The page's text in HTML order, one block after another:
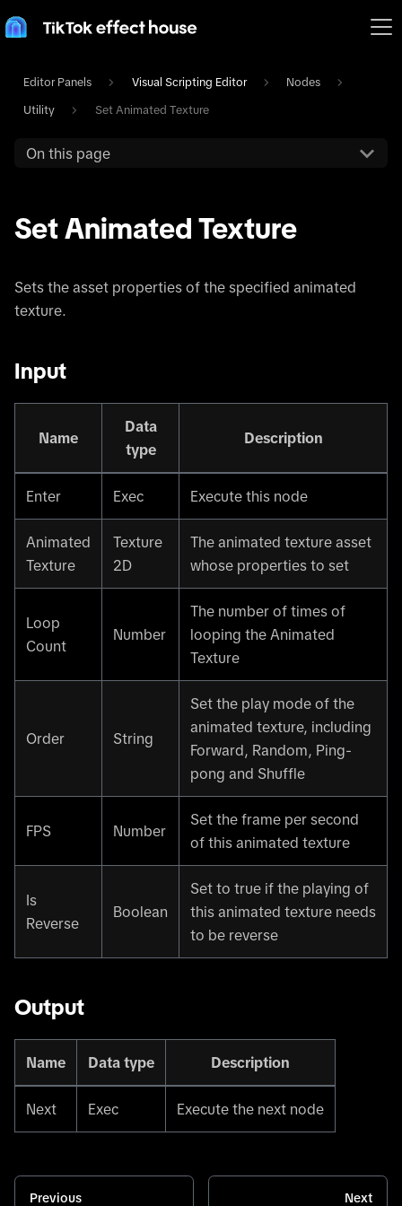
Editor Panels Visual Scripting Editor Nodes
Utility Set Animated Texture
On this page
Set Animated Texture
Sets the asset properties of the specified animated
texture.
Input
Name
Data
type
Description
Enter Exec Execute this node
Animated
Texture
Texture
2D
The animated texture asset
whose properties to set
Loop
Count
Number
The number of times of
looping the Animated
Texture
Order String
Set the play mode of the
animated texture, including
Forward, Random, Ping-
pong and Shuffle
FPS Number
Set the frame per second
of this animated texture
Is
Reverse
Boolean
Set to true if the playing of
this animated texture needs
to be reverse
Output
Name Data type Description
Next Exec Execute the next node
Previous Next